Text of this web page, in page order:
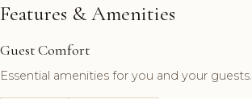
Features & Amenities
Guest Comfort
Essential amenities for you and your guests.